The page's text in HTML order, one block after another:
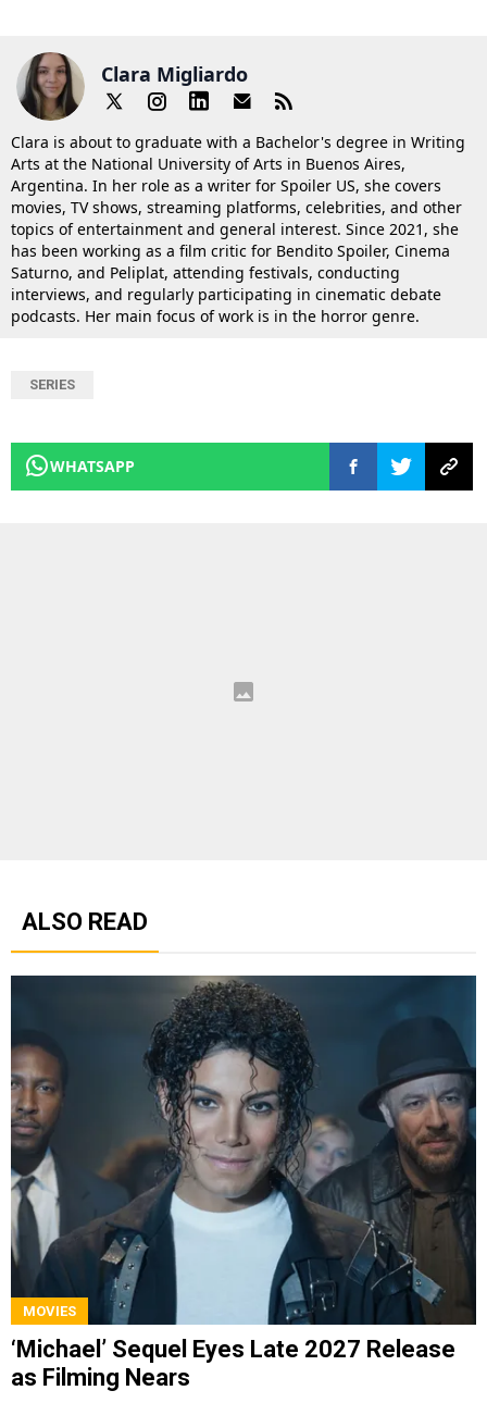
Clara Migliardo
Clara is about to graduate with a Bachelor's degree in Writing
Arts at the National University of Arts in Buenos Aires,
Argentina. In her role as a writer for Spoiler US, she covers
movies, TV shows, streaming platforms, celebrities, and other
topics of entertainment and general interest. Since 2021, she
has been working as a film critic for Bendito Spoiler, Cinema
Saturno, and Peliplat, attending festivals, conducting
interviews, and regularly participating in cinematic debate
podcasts. Her main focus of work is in the horror genre.
SERIES
WHATSAPP
ALSO READ
MOVIES
‘Michael’ Sequel Eyes Late 2027 Release
as Filming Nears